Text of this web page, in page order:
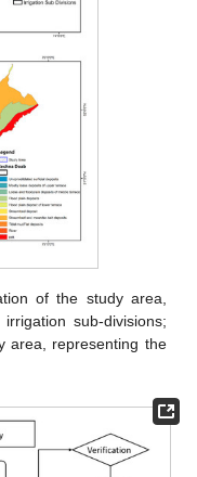
of the study area,
sub-divisions;
area, representing the